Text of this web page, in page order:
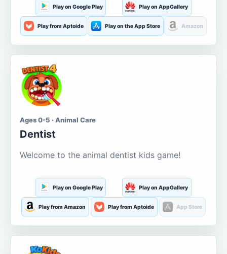
Play on Google Play Play on AppGallery
Play from Aptoide Play on the App Store Amazon
Ages 0-5 · Animal Care
Dentist
Welcome to the animal dentist kids game!
Play on Google Play Play on AppGallery
Play from Amazon Play from Aptoide App Store